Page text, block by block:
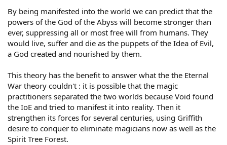
By being manifested into the world we can predict that the
powers of the God of the Abyss will become stronger than
ever, suppressing all or most free will from humans. They
would live, suffer and die as the puppets of the Idea of Evil,
a God created and nourished by them.
This theory has the benefit to answer what the the Eternal
War theory couldn't : it is possible that the magic
practitioners separated the two worlds because Void found
the IoE and tried to manifest it into reality. Then it
strengthen its forces for several centuries, using Griffith
desire to conquer to eliminate magicians now as well as the
Spirit Tree Forest.